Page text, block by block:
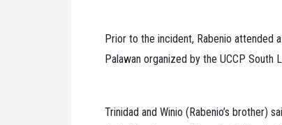
Prior to the incident, Rabenio attended
Palawan organized by the UCCP South
Trinidad and Winio (Rabenio’s brother)